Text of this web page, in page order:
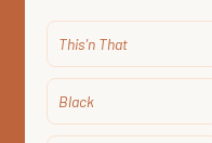
This'n That
Black